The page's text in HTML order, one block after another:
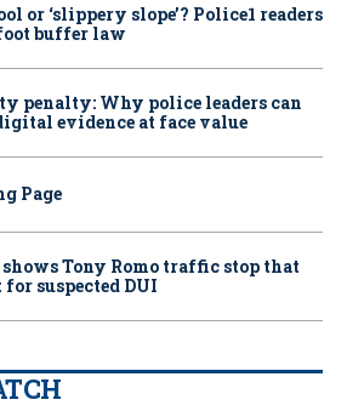
or ‘slippery slope’? Police1 readers
buffer law
penalty: Why police leaders can
evidence at face value
Page
Tony Romo traffic stop that
suspected DUI